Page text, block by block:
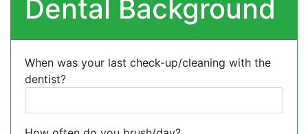
Dental Background
When was your last check-up/cleaning with the
dentist?